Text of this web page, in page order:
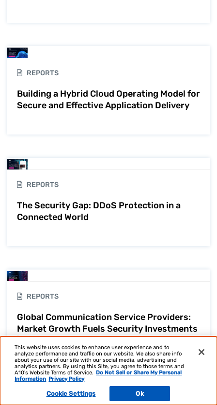
REPORTS
Building a Hybrid Cloud Operating Model for
Secure and Effective Application Delivery
REPORTS
The Security Gap: DDoS Protection in a
Connected World
REPORTS
Global Communication Service Providers:
Market Growth Fuels Security Investments
| IT Survey
This website uses cookies to enhance user experience and to
analyze performance and traffic on our website. We also share info
about your use of our site with our social media, advertising and
analytics partners. By using this Site, you agree to those terms and
A10's Website Terms of Service. Do Not Sell or Share My Personal
Information Privacy Policy
Cookie Settings Ok